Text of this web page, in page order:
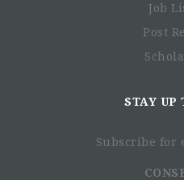
Job
Post
STAY UP
Subscribe for